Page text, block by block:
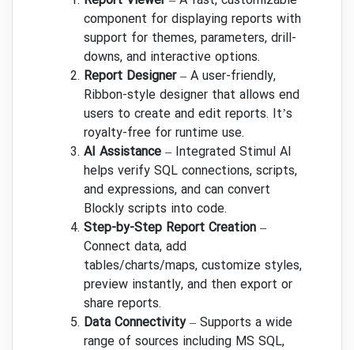
component for displaying reports with
support for themes, parameters, drill-
downs, and interactive options.
Report Designer– A user-friendly,
Ribbon-style designer that allows end
users to create and edit reports. It’s
royalty-free for runtime use.
AI Assistance – Integrated Stimul AI
helps verify SQL connections, scripts,
and expressions, and can convert
Blockly scripts into code.
Step-by-Step Report Creation –
Connect data, add
tables/charts/maps, customize styles,
preview instantly, and then export or
share reports.
Data Connectivity– Supports a wide
range of sources including MS SQL,